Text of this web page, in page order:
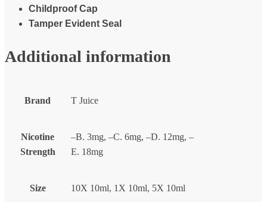
Childproof Cap
Tamper Evident Seal
Additional information
Brand T Juice
Nicotine
Strength
–B. 3mg, –C. 6mg, –D. 12mg, –
E. 18mg
Size 10X 10ml, 1X 10ml, 5X 10ml